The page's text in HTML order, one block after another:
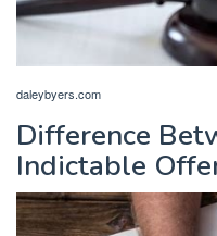
daleybyers.com
Difference
Indictable